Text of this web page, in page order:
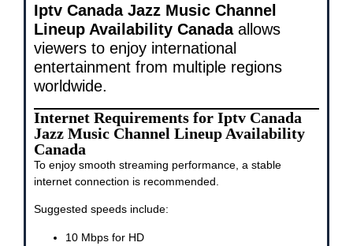
Iptv Canada Jazz Music Channel
Lineup Availability Canadaallows
viewers to enjoy international
entertainment from multiple regions
worldwide.
Internet Requirements for Iptv Canada
Jazz Music Channel Lineup Availability
Canada
To enjoy smooth streaming performance, a stable
internet connection is recommended.
Suggested speeds include:
10 Mbps for HD